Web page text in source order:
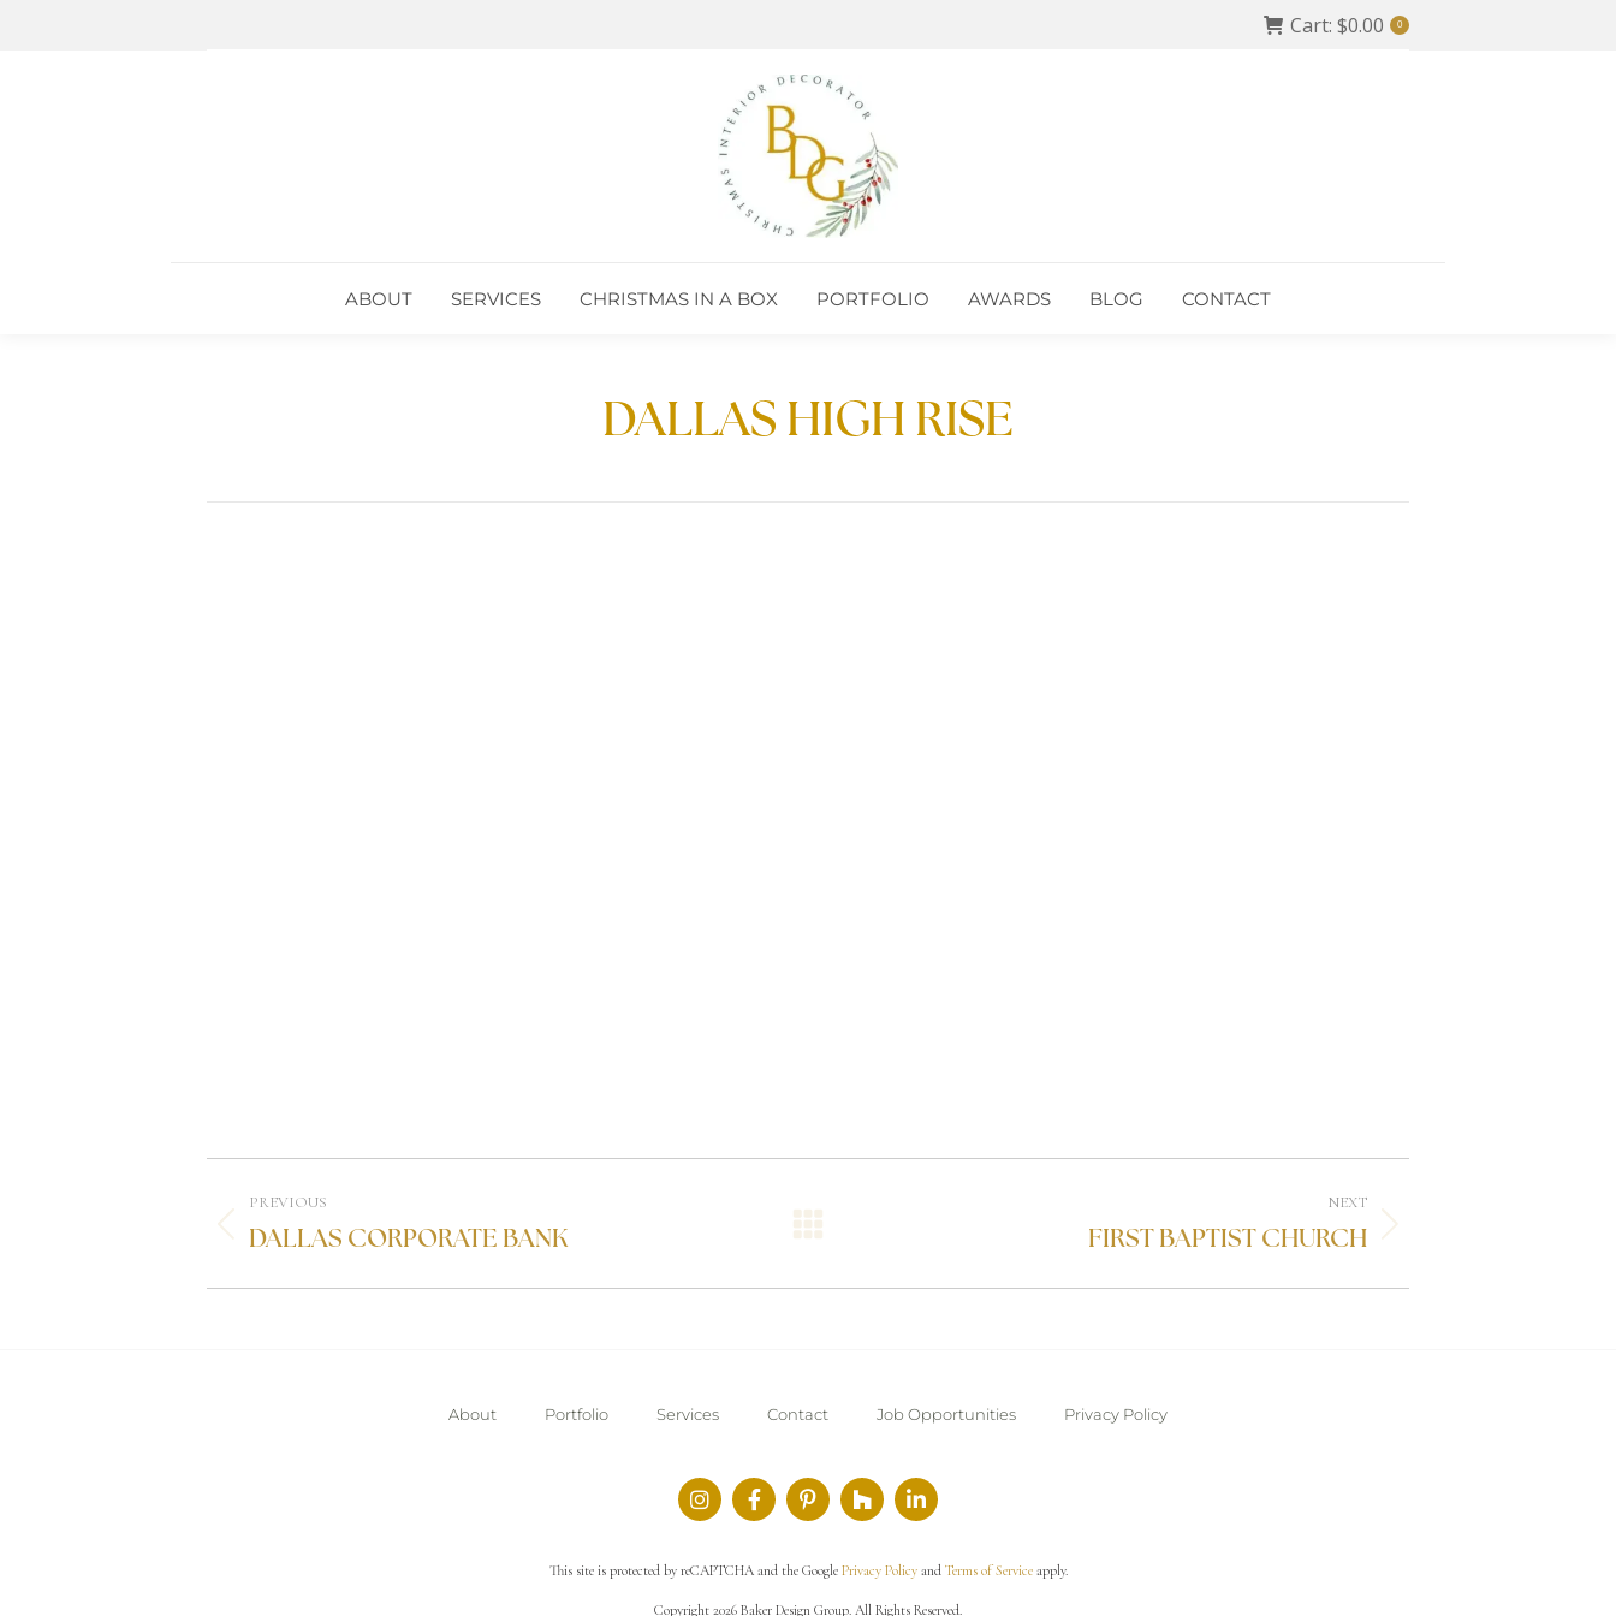
Cart:$0.00 0
ABOUT SERVICES CHRISTMAS IN A BOX PORTFOLIO AWARDS BLOG CONTACT
DALLAS HIGH RISE
PREVIOUS
DALLAS CORPORATE BANK
NEXT
FIRST BAPTIST CHURCH
About Portfolio Services Contact Job Opportunities Privacy Policy
This site is protected by reCAPTCHA and the Google Privacy Policyand Terms of Serviceapply.
Copyright 2026 Baker Design Group. All Rights Reserved.